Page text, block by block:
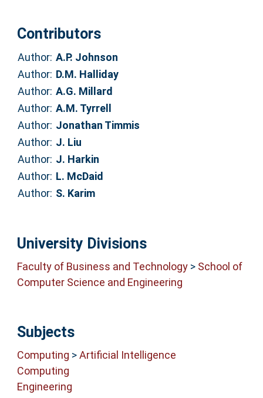
Contributors
Author: A.P. Johnson
Author: D.M. Halliday
Author: A.G. Millard
Author: A.M. Tyrrell
Author: Jonathan Timmis
Author: J. Liu
Author: J. Harkin
Author: L. McDaid
Author: S. Karim
University Divisions
Faculty of Business and Technology> School of
Computer Science and Engineering
Subjects
Computing >Artificial Intelligence
Computing
Engineering